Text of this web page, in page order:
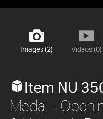
Images (2) Videos (0)
Item NU
Medal -